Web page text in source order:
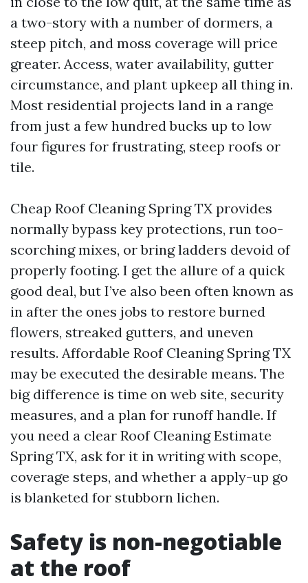
a two-story with a number of dormers, a
steep pitch, and moss coverage will price
greater. Access, water availability, gutter
circumstance, and plant upkeep all thing in.
Most residential projects land in a range
from just a few hundred bucks up to low
four figures for frustrating, steep roofs or
tile.
Cheap Roof Cleaning Spring TX provides
normally bypass key protections, run too-
scorching mixes, or bring ladders devoid of
properly footing. I get the allure of a quick
good deal, but I’ve also been often known as
in after the ones jobs to restore burned
flowers, streaked gutters, and uneven
results. Affordable Roof Cleaning Spring TX
may be executed the desirable means. The
big difference is time on web site, security
measures, and a plan for runoff handle. If
you need a clear Roof Cleaning Estimate
Spring TX, ask for it in writing with scope,
coverage steps, and whether a apply-up go
is blanketed for stubborn lichen.
Safety is non-negotiable
at the roof